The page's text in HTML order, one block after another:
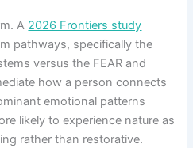
A 2026 Frontiers study
pathways, specifically the
versus the FEAR and
how a person connects
emotional patterns
likely to experience nature as
rather than restorative.